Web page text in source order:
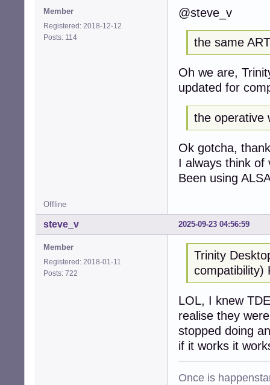
Member
Registered: 2018-12-12
Posts: 114
@steve_v
the same
Oh we are,
updated for
the operative
Ok gotcha,
I always think of
Been using
Offline
2025-09-23 04:56:59
steve_v
Member
Registered: 2018-01-11
Posts: 722
Trinity
compatibility)
LOL, I knew
realise they
stopped doing
if it works it
Once is